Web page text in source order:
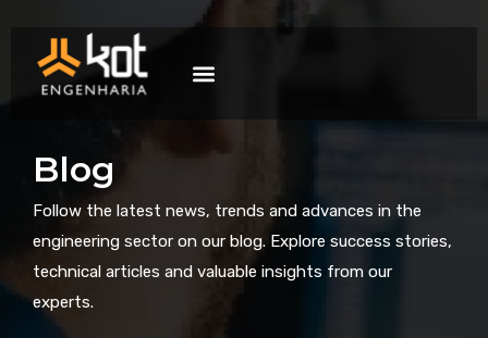
Blog
Follow the latest news, trends and advances in the
engineering sector on our blog. Explore success stories,
technical articles and valuable insights from our
experts.